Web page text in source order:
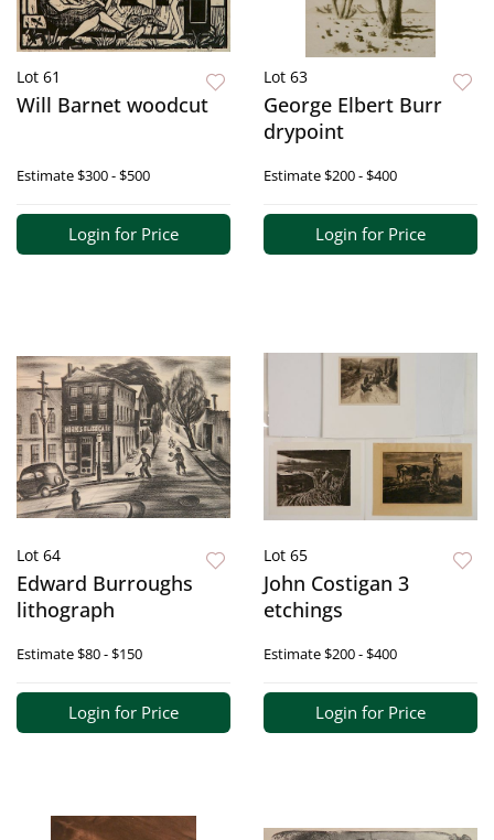
Lot 61
Will Barnet woodcut
Estimate$300 - $500
Login for Price
Lot 63
George Elbert Burr
drypoint
Estimate$200 - $400
Login for Price
Lot 64
Edward Burroughs
lithograph
Estimate$80 - $150
Login for Price
Lot 65
John Costigan 3
etchings
Estimate$200 - $400
Login for Price